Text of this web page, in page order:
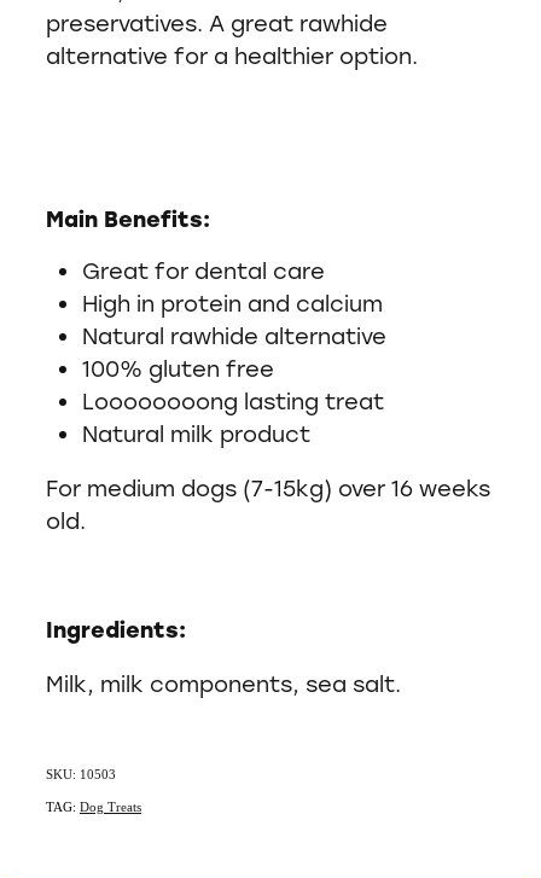
preservatives. A great rawhide
alternative for a healthier option.
Main Benefits:
Great for dental care
High in protein and calcium
Natural rawhide alternative
100% gluten free
Loooooooong lasting treat
Natural milk product
For medium dogs (7-15kg) over 16 weeks
old.
Ingredients:
Milk, milk components, sea salt.
SKU: 10503
TAG: Dog Treats